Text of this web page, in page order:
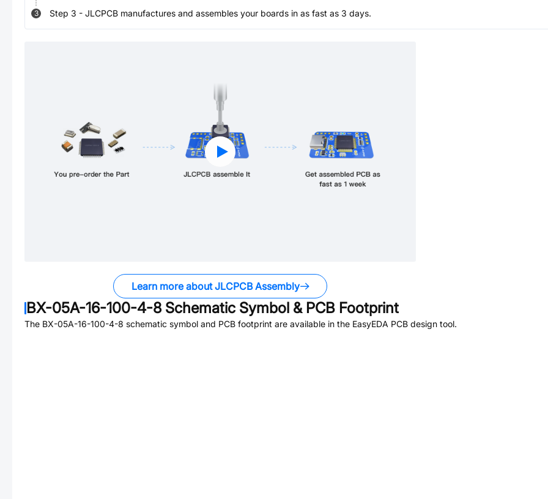
3 Step 3 - JLCPCB manufactures and assembles your boards in as fast as 3 days.
Learn more about JLCPCB Assembly
BX-05A-16-100-4-8 Schematic Symbol & PCB Footprint
The BX-05A-16-100-4-8 schematic symbol and PCB footprint are available in the EasyEDA PCB design tool.